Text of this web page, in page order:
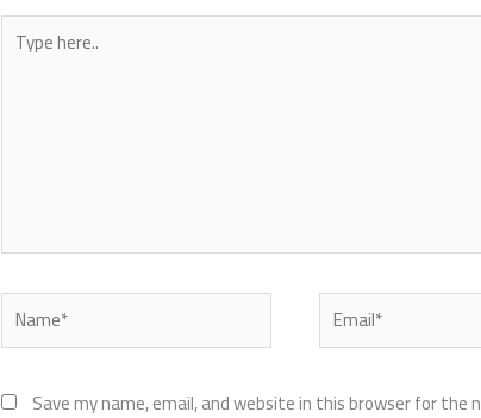
Type
here..
Name* Email*
Save my name, email, and website in this browser for the